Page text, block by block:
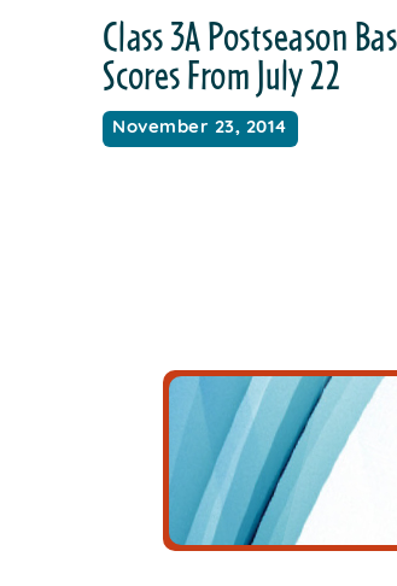
Class 3A Postseason
Scores From July 22
November 23, 2014